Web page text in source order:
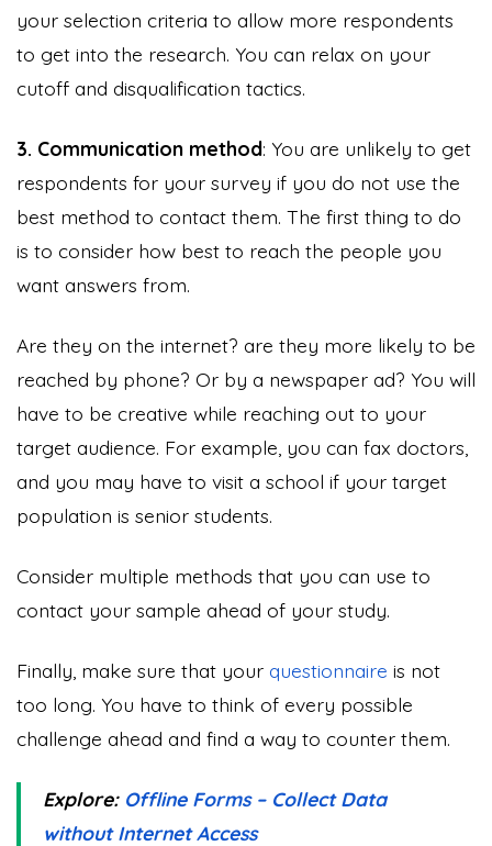
your selection criteria to allow more respondents
to get into the research. You can relax on your
cutoff and disqualification tactics.
3. Communication method: You are unlikely to get
respondents for your survey if you do not use the
best method to contact them. The first thing to do
is to consider how best to reach the people you
want answers from.
Are they on the internet? are they more likely to be
reached by phone? Or by a newspaper ad? You will
have to be creative while reaching out to your
target audience. For example, you can fax doctors,
and you may have to visit a school if your target
population is senior students.
Consider multiple methods that you can use to
contact your sample ahead of your study.
Finally, make sure that your questionnaire is not
too long. You have to think of every possible
challenge ahead and find a way to counter them.
Explore: Offline Forms – Collect Data
without Internet Access